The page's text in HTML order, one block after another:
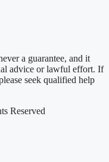
a guarantee, and it
advice or lawful effort. If
seek qualified help
Reserved